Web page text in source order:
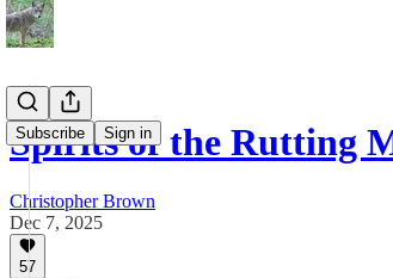
Subscribe Sign in
Spirits of the Rutting
Christopher Brown
Dec 7, 2025
57